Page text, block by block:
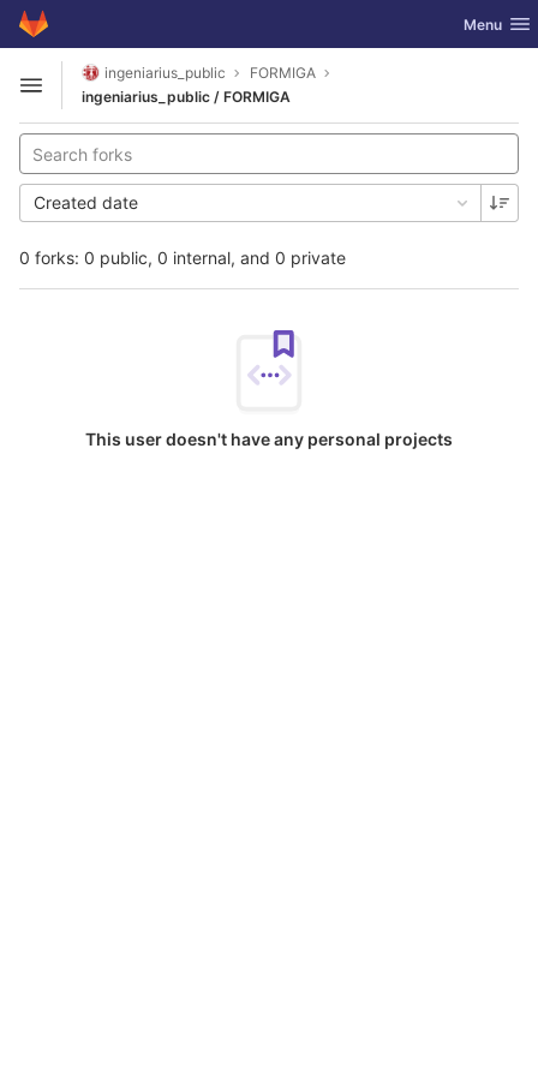
Skip to content
GitLab Toggle
Menu
Open sidebar
ingeniarius_public
FORMIGA
ingeniarius_public / FORMIGA
0 forks: 0 public, 0 internal, and 0 private
Created date
This user doesn't have any personal projects